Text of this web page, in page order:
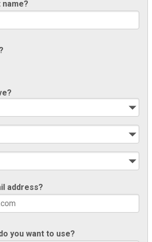
address?
you want to use?